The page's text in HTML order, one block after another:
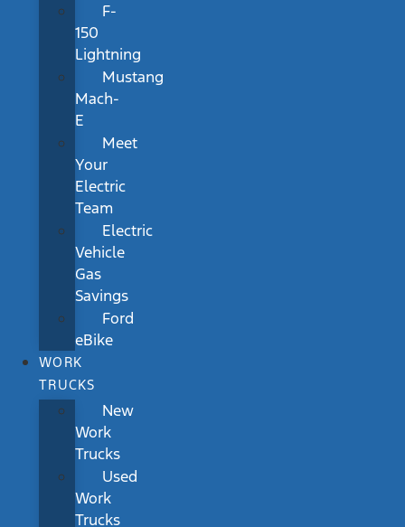
F-
150
Lightning
Mustang
Mach-
E
Meet
Your
Electric
Team
Electric
Vehicle
Gas
Savings
Ford
eBike
WORK
TRUCKS
New
Work
Trucks
Used
Work
Trucks